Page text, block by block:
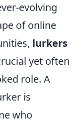
evolving
of online
lurkers
yet often
role. A
is
who